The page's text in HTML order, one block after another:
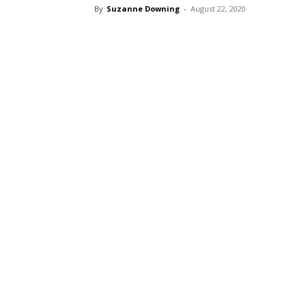
By Suzanne Downing - August 22, 2020